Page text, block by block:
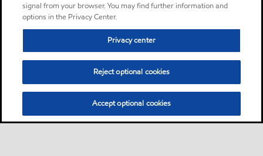
signal from your browser. You may find further information and
options in the Privacy Center.
Privacy center
Reject optional cookies
Accept optional cookies